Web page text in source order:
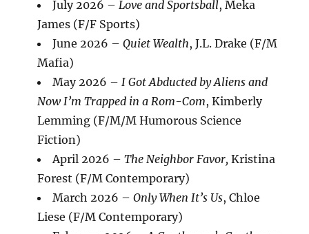
July 2026 –Love and Sportsball, Meka
James (F/F Sports)
June 2026 –Quiet Wealth, J.L. Drake (F/M
Mafia)
May 2026 –I Got Abducted by Aliens and
Now I’m Trapped in a Rom-Com, Kimberly
Lemming (F/M/M Humorous Science
Fiction)
April 2026 –The Neighbor Favor, Kristina
Forest (F/M Contemporary)
March 2026 –Only When It’s Us, Chloe
Liese (F/M Contemporary)